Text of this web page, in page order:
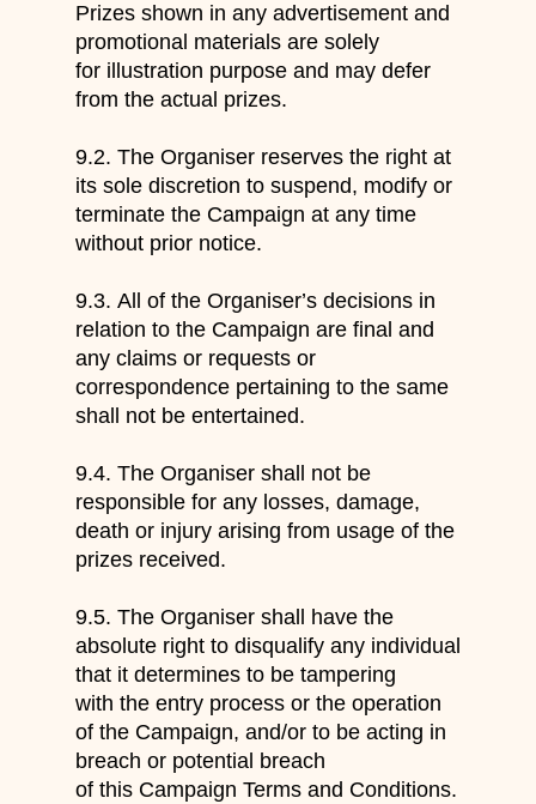
Prizes shown in any advertisement and
promotional materials are solely
for illustration purpose and may defer
from the actual prizes.
9.2. The Organiser reserves the right at
its sole discretion to suspend, modify or
terminate the Campaign at any time
without prior notice.
9.3. All of the Organiser’s decisions in
relation to the Campaign are final and
any claims or requests or
correspondence pertaining to the same
shall not be entertained.
9.4. The Organiser shall not be
responsible for any losses, damage,
death or injury arising from usage of the
prizes received.
9.5. The Organiser shall have the
absolute right to disqualify any individual
that it determines to be tampering
with the entry process or the operation
of the Campaign, and/or to be acting in
breach or potential breach
of this Campaign Terms and Conditions.